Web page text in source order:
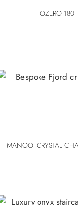
OZERO 180
MANOOI CRYSTAL